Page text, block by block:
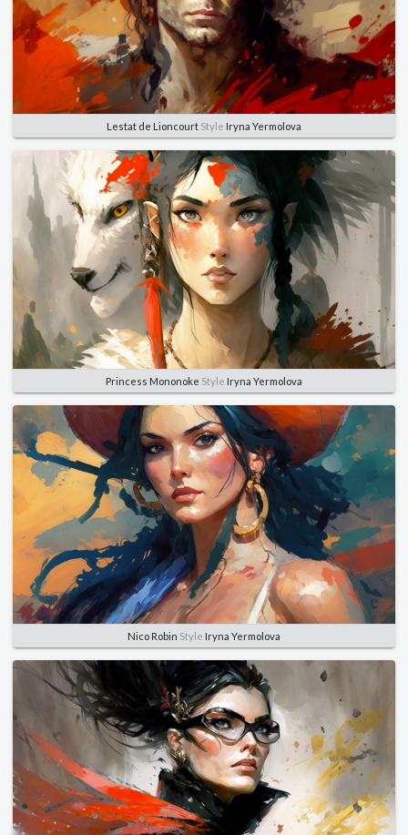
Lestat de Lioncourt Style Iryna Yermolova
Princess Mononoke Style Iryna Yermolova
Nico Robin Style Iryna Yermolova